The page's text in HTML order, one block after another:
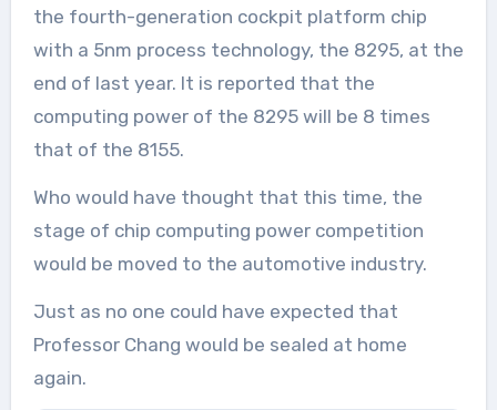
the fourth-generation cockpit platform chip
with a 5nm process technology, the 8295, at the
end of last year. It is reported that the
computing power of the 8295 will be 8 times
that of the 8155.
Who would have thought that this time, the
stage of chip computing power competition
would be moved to the automotive industry.
Just as no one could have expected that
Professor Chang would be sealed at home
again.